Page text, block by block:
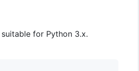
for Python 3.x.